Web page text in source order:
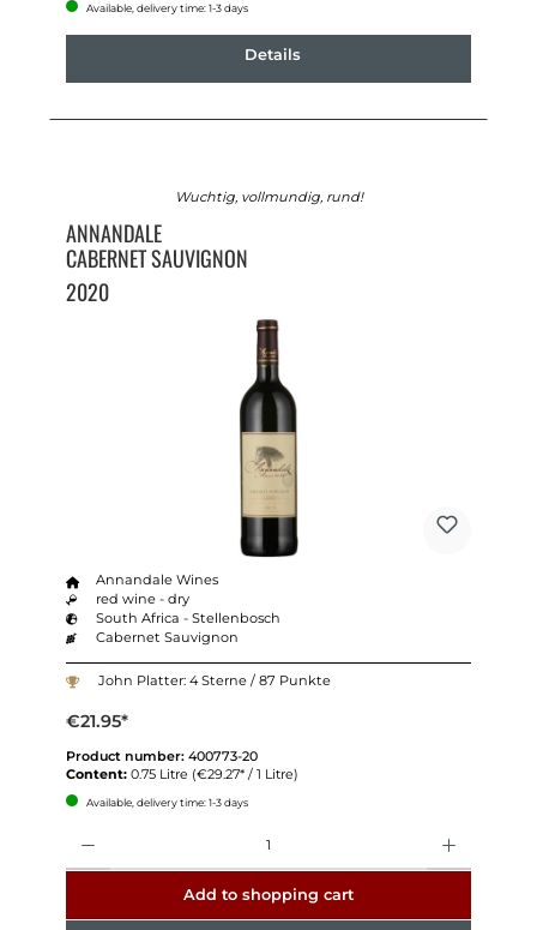
Available, delivery time: 1-3 days
Details
Wuchtig, vollmundig, rund!
ANNANDALE
CABERNET SAUVIGNON
2020
Annandale Wines
red wine - dry
South Africa - Stellenbosch
Cabernet Sauvignon
John Platter: 4 Sterne / 87 Punkte
€21.95*
Product number: 400773-20
Content: 0.75 Litre (€29.27* / 1 Litre)
Available, delivery time: 1-3 days
Add to shopping cart